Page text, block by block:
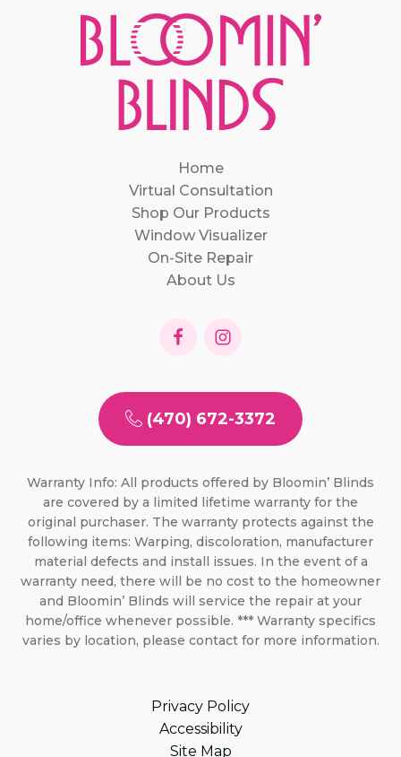
Home
Virtual Consultation
Shop Our Products
Window Visualizer
On-Site Repair
About Us
(470) 672-3372
Warranty Info: All products offered by Bloomin’ Blinds
are covered by a limited lifetime warranty for the
original purchaser. The warranty protects against the
following items: Warping, discoloration, manufacturer
material defects and install issues. In the event of a
warranty need, there will be no cost to the homeowner
and Bloomin’ Blinds will service the repair at your
home/office whenever possible. *** Warranty specifics
varies by location, please contact for more information.
Privacy Policy
Accessibility
Site Map